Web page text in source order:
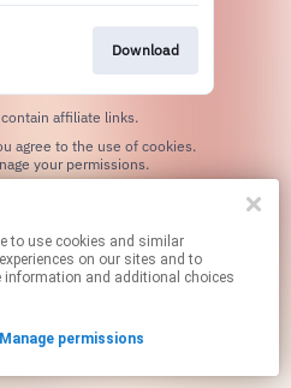
Download
affiliate links.
your permissions.
on our sites and to
information and additional choices
Manage permissions